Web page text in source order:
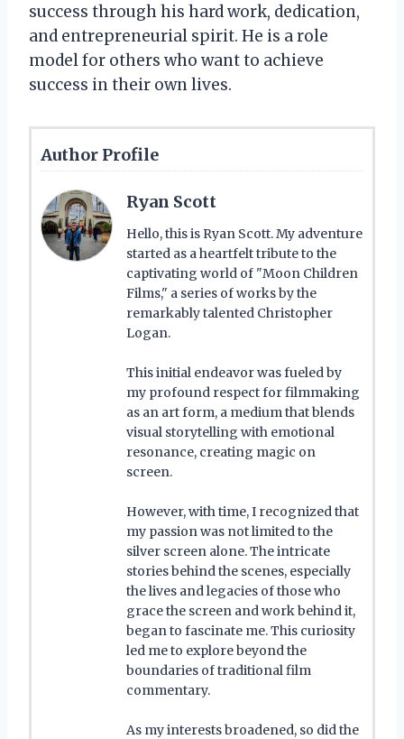
success through his hard work, dedication,
and entrepreneurial spirit. He is a role
model for others who want to achieve
success in their own lives.
Author Profile
Ryan Scott
Hello, this is Ryan Scott. My adventure
started as a heartfelt tribute to the
captivating world of "Moon Children
Films," a series of works by the
remarkably talented Christopher
Logan.
This initial endeavor was fueled by
my profound respect for filmmaking
as an art form, a medium that blends
visual storytelling with emotional
resonance, creating magic on
screen.
However, with time, I recognized that
my passion was not limited to the
silver screen alone. The intricate
stories behind the scenes, especially
the lives and legacies of those who
grace the screen and work behind it,
began to fascinate me. This curiosity
led me to explore beyond the
boundaries of traditional film
commentary.
As my interests broadened, so did the